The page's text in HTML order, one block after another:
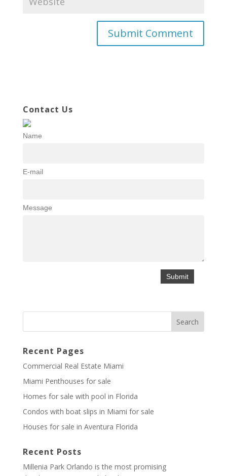
Contact Us
Name
E-mail
Message
Recent Pages
Commercial Real Estate Miami
Miami Penthouses for sale
Homes for sale with pool in Florida
Condos with boat slips in Miami for sale
Houses for sale in Aventura Florida
Recent Posts
Millenia Park Orlando is the most promising